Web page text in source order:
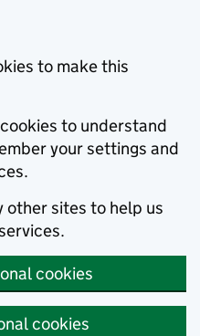
to make this
to understand
your settings and
other sites to help us
cookies
cookies